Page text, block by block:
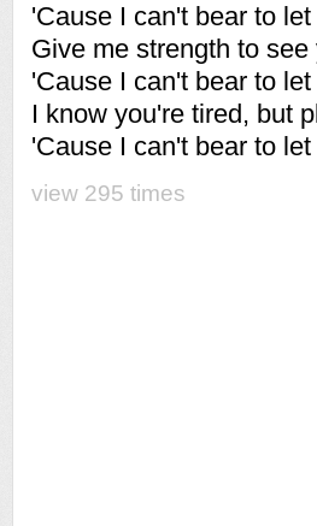
'Cause I can't bear to
Give me strength to
'Cause I can't bear to
I know you're tired, but
'Cause I can't bear to
view 295 times